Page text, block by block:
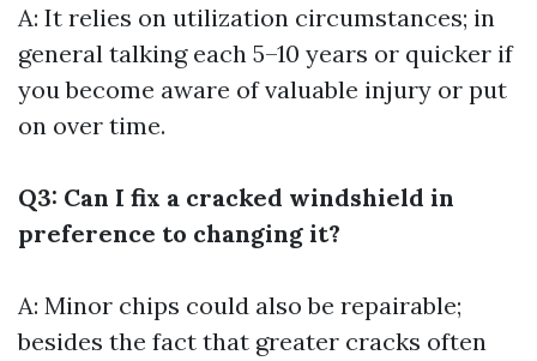
A: It relies on utilization circumstances; in
general talking each 5–10 years or quicker if
you become aware of valuable injury or put
on over time.
Q3: Can I fix a cracked windshield in
preference to changing it?
A: Minor chips could also be repairable;
besides the fact that greater cracks often